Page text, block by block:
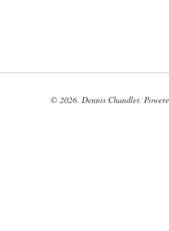
© 2026. Dennis Chandler.